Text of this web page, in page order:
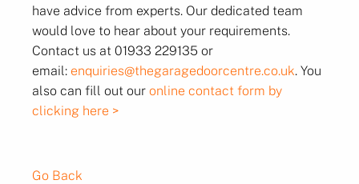
have advice from experts. Our dedicated team
would love to hear about your requirements.
Contact us at 01933 229135 or
email: enquiries@thegaragedoorcentre.co.uk. You
also can fill out our online contact form by
clicking here >
Go Back